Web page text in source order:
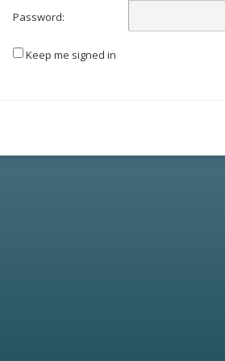
Password:
Keep me signed in